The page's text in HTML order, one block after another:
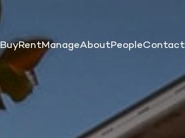
BuyRentManageAboutPeopleContact